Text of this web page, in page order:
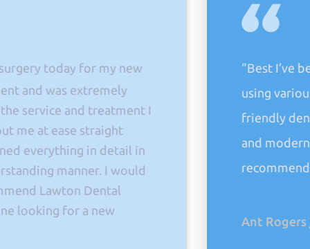
today for my new
was extremely
and treatment I
ease straight
in detail in
manner. I would
Dental
for a new
“Best I’ve been
using various
friendly dentistry.
and modern
recommend their
Ant Rogers